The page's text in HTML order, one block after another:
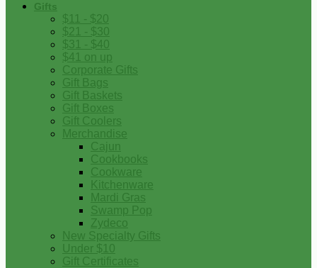
Gifts
$11 - $20
$21 - $30
$31 - $40
$41 on up
Corporate Gifts
Gift Bags
Gift Baskets
Gift Boxes
Gift Coolers
Merchandise
Cajun
Cookbooks
Cookware
Kitchenware
Mardi Gras
Swamp Pop
Zydeco
New Specialty Gifts
Under $10
Gift Certificates